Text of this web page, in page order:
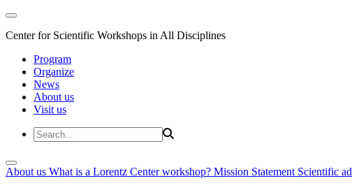
Center for Scientific Workshops in All Disciplines
Program
Organize
News
About us
Visit us
About us What is a Lorentz Center workshop? Mission Statement Scientific